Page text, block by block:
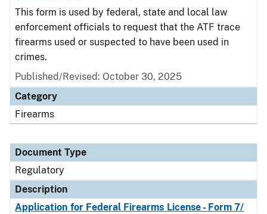
This form is used by federal, state and local law
enforcement officials to request that the ATF trace
firearms used or suspected to have been used in
crimes.
Published/Revised: October 30, 2025
Category
Firearms
Document Type
Regulatory
Description
Application for Federal Firearms License - Form 7/